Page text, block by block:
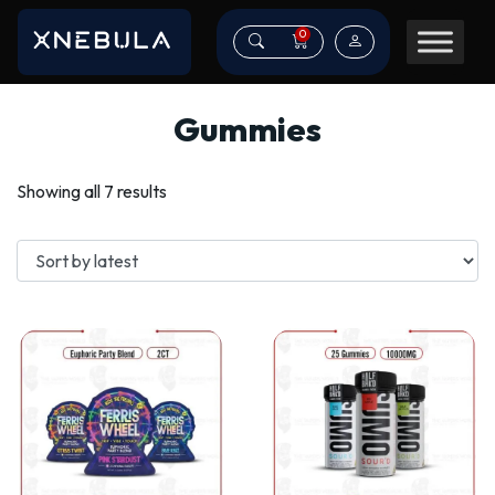
0
Gummies
Showing all 7 results
latest
This
product
has
This
product
has